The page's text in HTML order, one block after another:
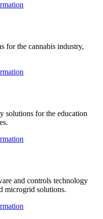
for the cannabis industry,
solutions for the education
and controls technology
microgrid solutions.